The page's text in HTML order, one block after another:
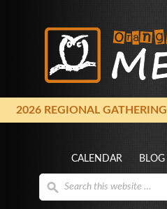
2026 REGIONAL GATHERING
CALENDAR BLOG